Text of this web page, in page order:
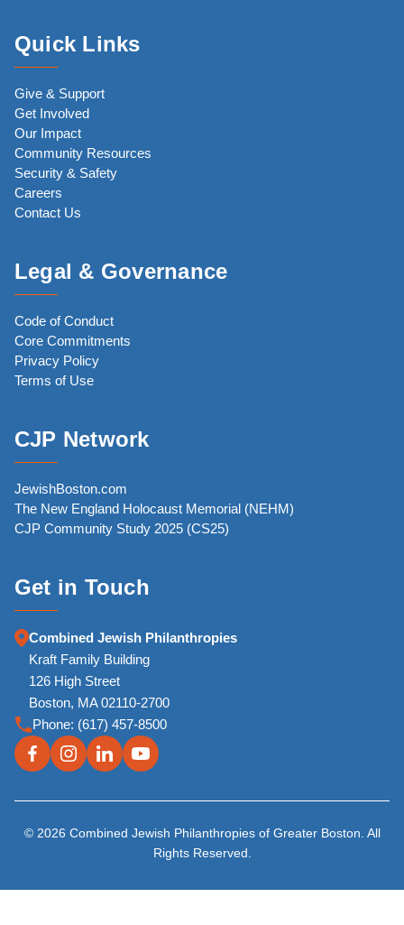
Quick Links
Give & Support
Get Involved
Our Impact
Community Resources
Security & Safety
Careers
Contact Us
Legal & Governance
Code of Conduct
Core Commitments
Privacy Policy
Terms of Use
CJP Network
JewishBoston.com
The New England Holocaust Memorial (NEHM)
CJP Community Study 2025 (CS25)
Get in Touch
Combined Jewish Philanthropies
Kraft Family Building
126 High Street
Boston, MA 02110-2700
Phone: (617) 457-8500
© 2026 Combined Jewish Philanthropies of Greater Boston. All
Rights Reserved.